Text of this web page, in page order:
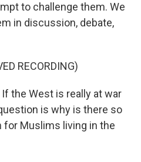
to challenge them. We
in discussion, debate,
RECORDING)
If the West is really at war
is why is there so
Muslims living in the